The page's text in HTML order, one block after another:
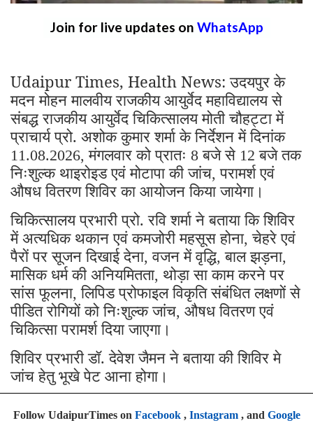
Join for live updates on WhatsApp
Udaipur Times, Health News: उदयपुर के
मदन मोहन मालवीय राजकीय आयुर्वेद महाविद्यालय से
संबद्ध राजकीय आयुर्वेद चिकित्सालय मोती चौहट्टा में
प्राचार्य प्रो. अशोक कुमार शर्मा के निर्देशन में दिनांक
11.08.2026,मंगलवार को प्रातः 8बजे से 12बजे तक
निःशुल्क थाइरोइड एवं मोटापा की जांच,परामर्श एवं
औषध वितरण शिविर का आयोजन किया जायेगा।
चिकित्सालय प्रभारी प्रो. रवि शर्मा ने बताया कि शिविर
में अत्यधिक थकान एवं कमजोरी महसूस होना,चेहरे एवं
पैरों पर सूजन दिखाई देना,वजन में वृद्धि,बाल झड़ना,
मासिक धर्म की अनियमितता, थोड़ा सा काम करने पर
सांस फूलना,लिपिड प्रोफाइल विकृति संबंधित लक्षणों से
पीडित रोगियों को निःशुल्क जांच, औषध वितरण एवं
चिकित्सा परामर्श दिया जाएगा।
शिविर प्रभारी डॉ. देवेश जैमन ने बताया की शिविर मे
जांच हेतु भूखे पेट आना होगा।
Follow UdaipurTimes on Facebook, Instagram, and Google